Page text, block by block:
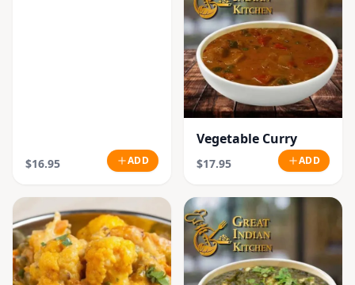
$16.95 ADD
Vegetable Curry
$17.95 ADD